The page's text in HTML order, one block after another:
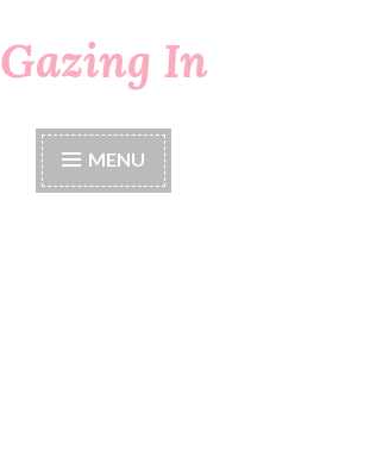
Gazing In
MENU